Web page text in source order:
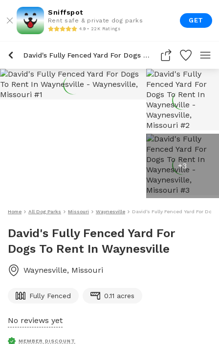
Sniffspot
Rent safe & private dog parks
4.9 • 22K Ratings
GET
David's Fully Fenced Yard For Dogs To Rent In Waynesville
+3
Home All Dog Parks Missouri Waynesville David's Fully Fenced Yard For
David's Fully Fenced Yard For
Dogs To Rent In Waynesville
Waynesville, Missouri
Fully Fenced 0.11 acres
No reviews yet
MEMBER DISCOUNT